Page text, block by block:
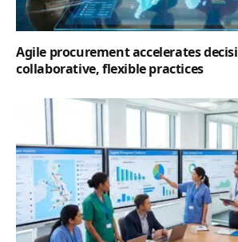
Agile procurement accelerates
collaborative, flexible practices